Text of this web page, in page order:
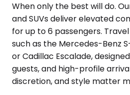
When only the best will do.
and SUVs deliver elevated
for up to 6 passengers.
such as the Mercedes-Benz
or Cadillac Escalade,
guests, and high-profile
discretion, and style matter